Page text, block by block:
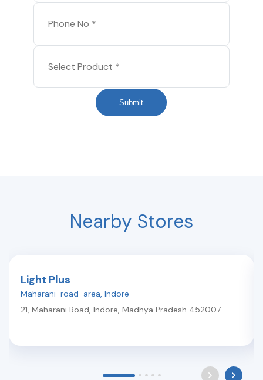
Submit
Nearby Stores
Light Plus
Maharani-road-area, Indore
21, Maharani Road, Indore, Madhya Pradesh 452007